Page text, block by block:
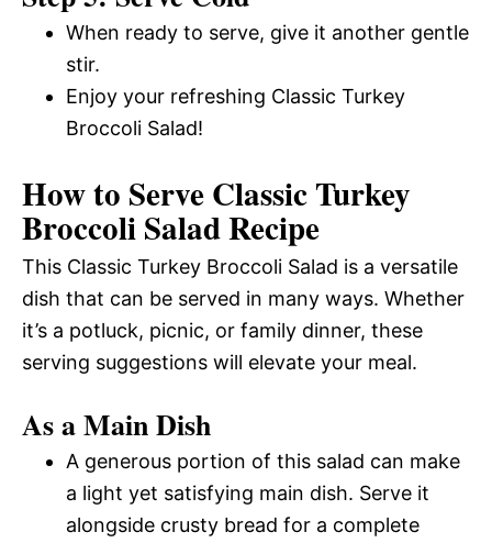
When ready to serve, give it another gentle
stir.
Enjoy your refreshing Classic Turkey
Broccoli Salad!
How to Serve Classic Turkey
Broccoli Salad Recipe
This Classic Turkey Broccoli Salad is a versatile
dish that can be served in many ways. Whether
it’s a potluck, picnic, or family dinner, these
serving suggestions will elevate your meal.
As a Main Dish
A generous portion of this salad can make
a light yet satisfying main dish. Serve it
alongside crusty bread for a complete